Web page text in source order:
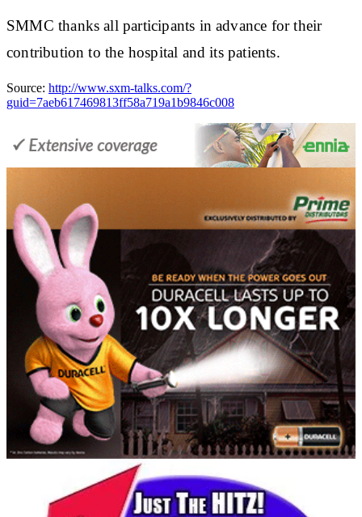
SMMC thanks all participants in advance for their
contribution to the hospital and its patients.
Source: http://www.sxm-talks.com/?
guid=7aeb617469813ff58a719a1b9846c008